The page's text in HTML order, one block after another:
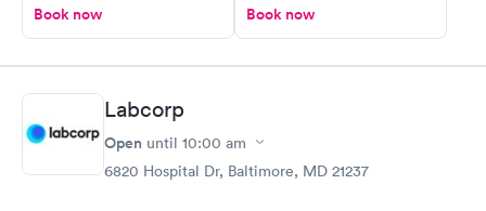
Book now Book now
Labcorp
Open until 10:00 am
6820 Hospital Dr, Baltimore, MD 21237